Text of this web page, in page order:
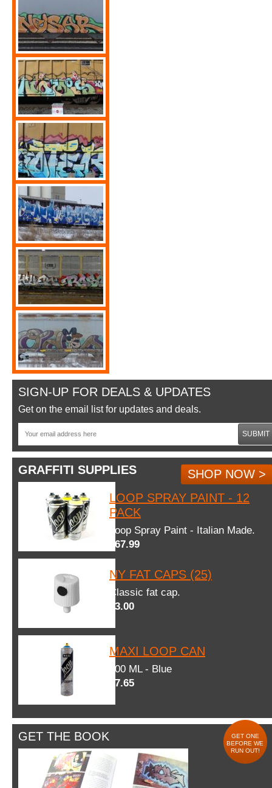
SIGN-UP FOR DEALS & UPDATES
Get on the email list for updates and deals.
SUBMIT
GRAFFITI SUPPLIES
SHOP NOW >
LOOP SPRAY PAINT - 12
PACK
Loop Spray Paint - Italian Made.
$67.99
NY FAT CAPS (25)
Classic fat cap.
$3.00
MAXI LOOP CAN
600 ML - Blue
$7.65
GET THE BOOK
GET ONE
BEFORE WE
RUN OUT!